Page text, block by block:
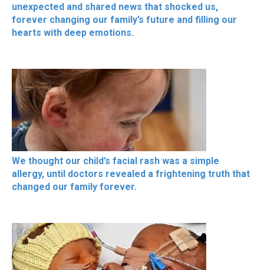
unexpected and shared news that shocked us,
forever changing our family’s future and filling our
hearts with deep emotions.
We thought our child’s facial rash was a simple
allergy, until doctors revealed a frightening truth that
changed our family forever.